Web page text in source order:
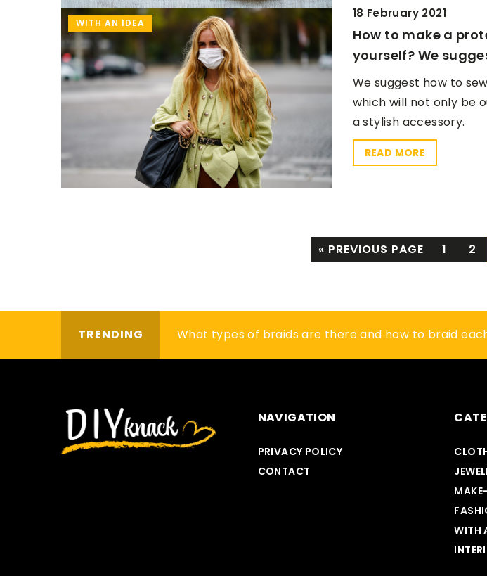
WITH AN IDEA
18 February 2021
How to make a
yourself? We
We suggest how to
which will not only be
a stylish accessory.
READ MORE
« PREVIOUS PAGE 1 2
TRENDING Bored with your old shirt? Here are 5 ideas to give it a
What types of braids are there and how to braid
How to make flowers in a vase look impressive?
NAVIGATION
PRIVACY POLICY
CONTACT
WITH
MAKE-UP